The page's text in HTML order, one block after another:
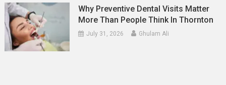
Why Preventive Dental Visits Matter
More Than People Think In Thornton
July 31, 2026 Ghulam Ali